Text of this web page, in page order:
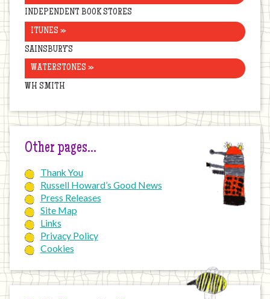
INDEPENDENT BOOK STORES
ITUNES »
SAINSBURY’S
WATERSTONES »
WH SMITH
Other pages…
Thank You
Russell Howard’s Good News
Press Releases
Site Map
Links
Privacy Policy
Cookies